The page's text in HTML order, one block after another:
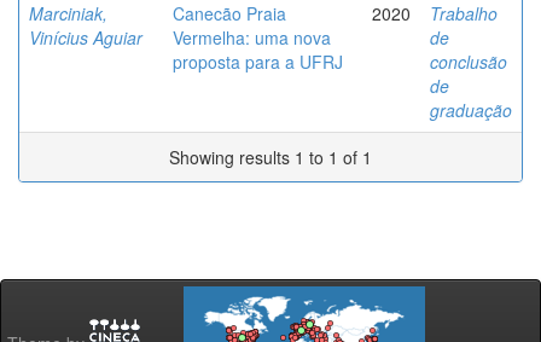
Marciniak,
Vinícius Aguiar
Canecão Praia
Vermelha: uma nova
proposta para a UFRJ
2020
Trabalho
de
conclusão
de
graduação
Showing results 1 to 1 of 1